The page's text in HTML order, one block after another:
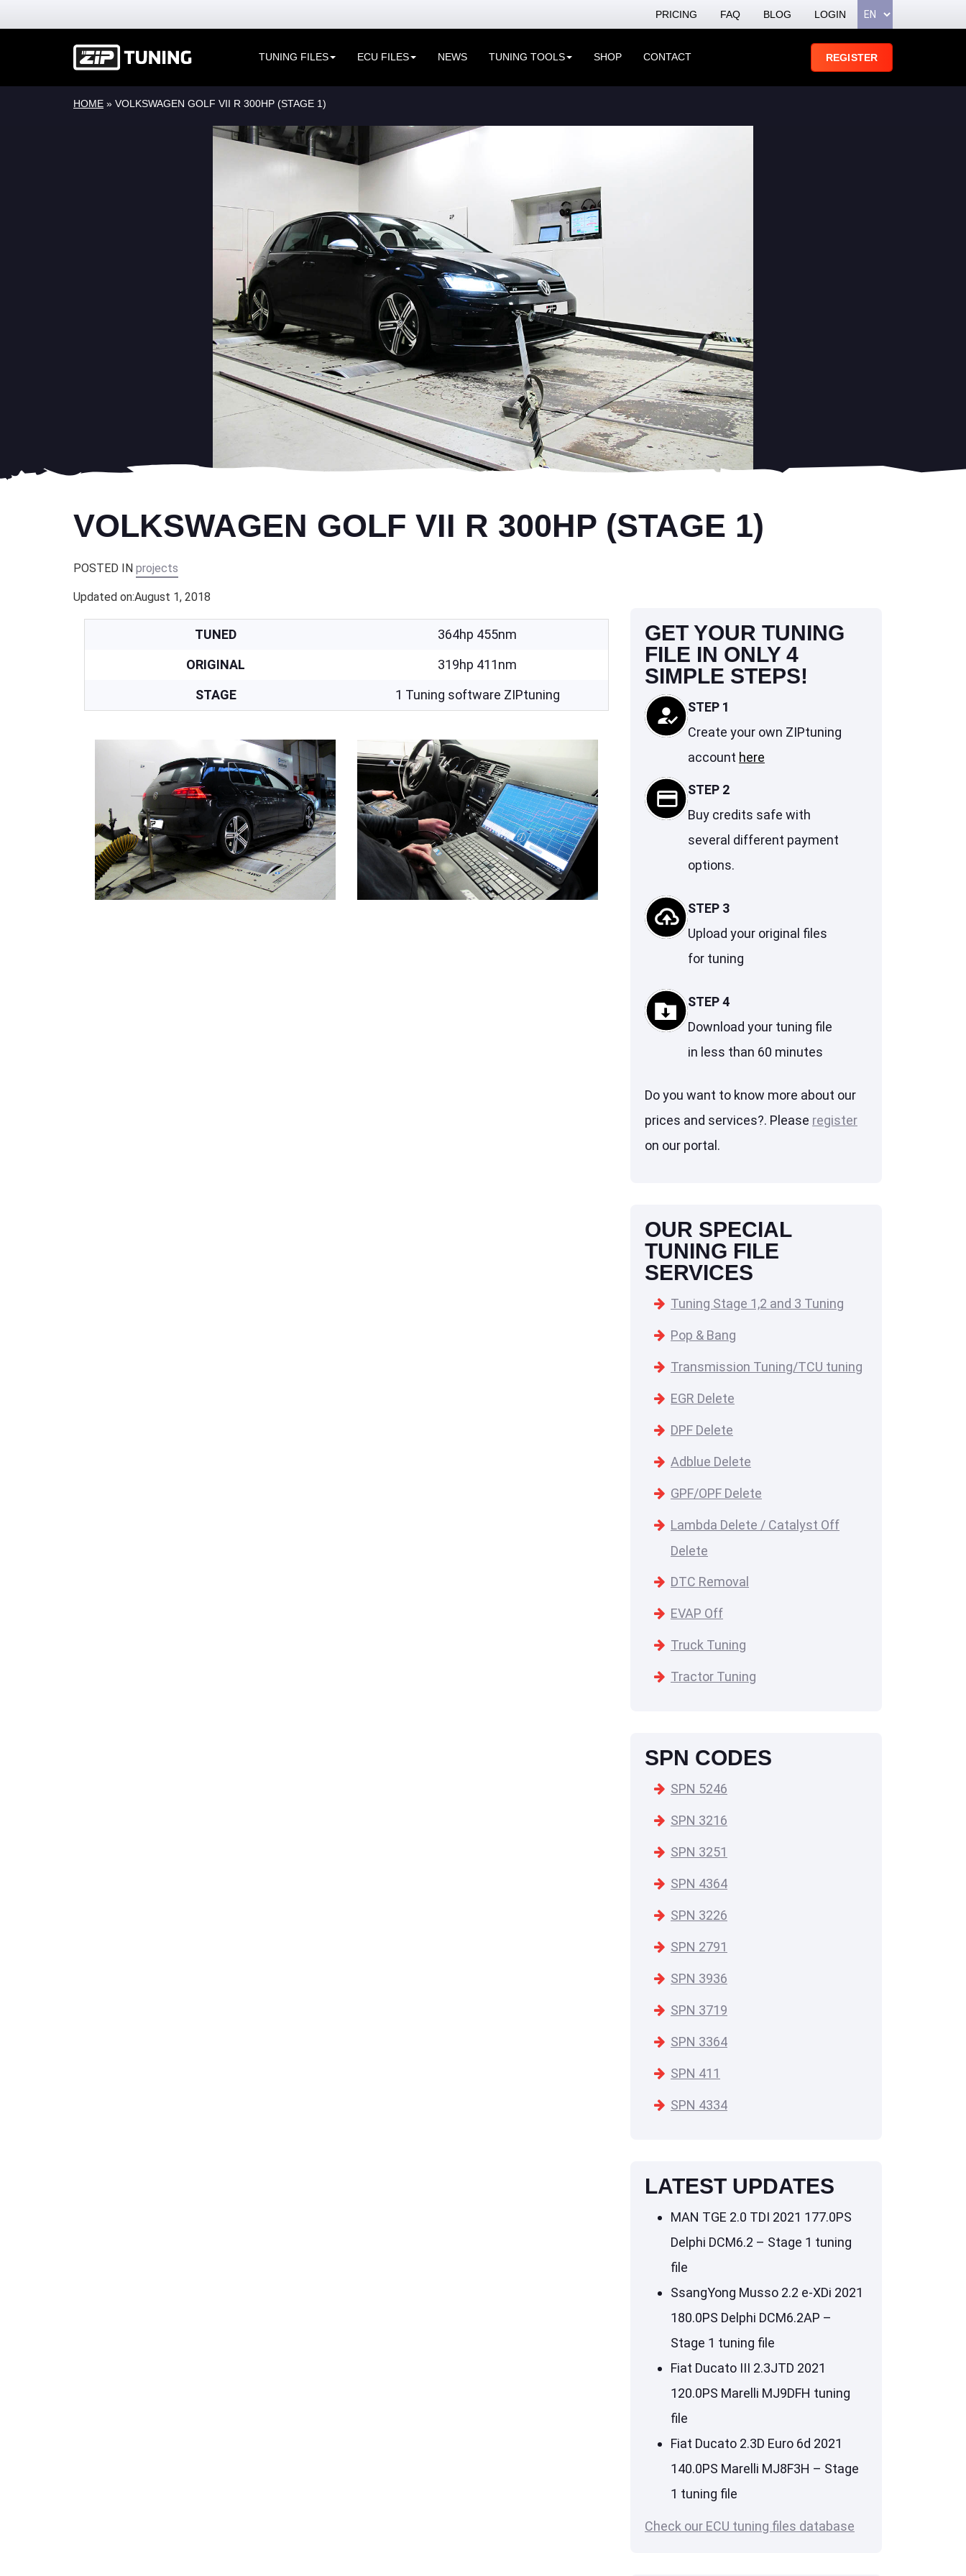
PRICING FAQ BLOG LOGIN
TUNING FILES ECU FILES NEWS TUNING TOOLS SHOP CONTACT REGISTER
HOME » VOLKSWAGEN GOLF VII R 300HP (STAGE 1)
VOLKSWAGEN GOLF VII R 300HP (STAGE 1)
POSTED IN projects
Updated on:August 1, 2018
TUNED
364hp 455nm
ORIGINAL
319hp 411nm
STAGE
1 Tuning software ZIPtuning
GET YOUR TUNING
FILE IN ONLY 4
SIMPLE STEPS!
STEP 1
Create your own ZIPtuning
account here
STEP 2
Buy credits safe with
several different payment
options.
STEP 3
Upload your original files
for tuning
STEP 4
Download your tuning file
in less than 60 minutes
Do you want to know more about our
prices and services?. Please register
on our portal.
OUR SPECIAL
TUNING FILE
SERVICES
Tuning Stage 1,2 and 3 Tuning
Pop & Bang
Transmission Tuning/TCU tuning
EGR Delete
DPF Delete
Adblue Delete
GPF/OPF Delete
Lambda Delete / Catalyst Off
Delete
DTC Removal
EVAP Off
Truck Tuning
Tractor Tuning
SPN CODES
SPN 5246
SPN 3216
SPN 3251
SPN 4364
SPN 3226
SPN 2791
SPN 3936
SPN 3719
SPN 3364
SPN 411
SPN 4334
LATEST UPDATES
MAN TGE 2.0 TDI 2021 177.0PS
Delphi DCM6.2 – Stage 1 tuning
file
SsangYong Musso 2.2 e-XDi 2021
180.0PS Delphi DCM6.2AP –
Stage 1 tuning file
Fiat Ducato III 2.3JTD 2021
120.0PS Marelli MJ9DFH tuning
file
Fiat Ducato 2.3D Euro 6d 2021
140.0PS Marelli MJ8F3H – Stage
1 tuning file
Check our ECU tuning files database